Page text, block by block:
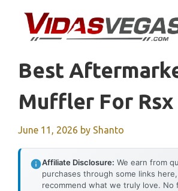
content
Best
Muffler For Rsx
June 11, 2026 by Shanto
Affiliate Disclosure: We earn from
purchases through some links
recommend what we truly love. No